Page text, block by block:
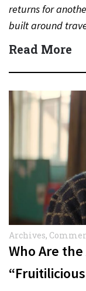
returns for
built around
rewards….
Read More
Archives,
Who Are